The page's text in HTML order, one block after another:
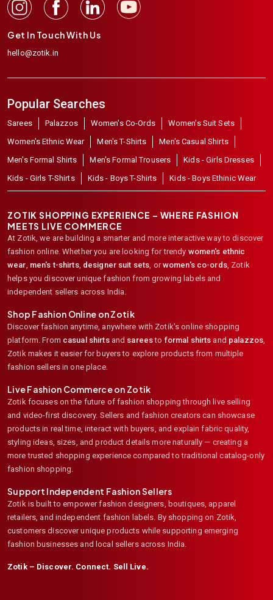
Get In Touch With Us
hello@zotik.in
Popular Searches
Sarees Palazzos Women's Co-Ords
Women's Suit Sets
Women's Ethnic Wear
Men's T-Shirts
Men's Casual Shirts
Men's Formal Shirts
Men's Formal Trousers
Kids - Girls Dresses
Kids - Girls T-Shirts
Kids - Boys T-Shirts Kids - Boys Ethinic Wear
ZOTIK SHOPPING EXPERIENCE – WHERE FASHION
MEETS LIVE COMMERCE
At Zotik, we are building a smarter and more interactive way to discover
fashion online. Whether you are looking for trendy women's ethnic
wear men's t-shirts, designer suit sets , or women's co-ords, Zotik
helps you discover unique fashion from growing labels and
independent sellers across India.
Shop Fashion Online on Zotik
Discover fashion anytime, anywhere with Zotik's online shopping
platform. From casual shirtsand sareesto formal shirts and palazzos
Zotik makes it easier for buyers to explore products from multiple
fashion sellers in one place.
Live Fashion Commerce on Zotik
Zotik focuses on the future of fashion shopping through live selling
and video-first discovery. Sellers and fashion creators can showcase
products in real time, interact with buyers, and explain fabric quality,
styling ideas, sizes, and product details more naturally — creating a
more trusted shopping experience compared to traditional catalog-only
fashion shopping.
Support Independent Fashion Sellers
Zotik is built to empower fashion designers, boutiques, apparel
retailers, and independent fashion labels. By shopping on Zotik,
customers discover unique products while supporting emerging
fashion businesses and local sellers across India.
Zotik – Discover. Connect. Sell Live.